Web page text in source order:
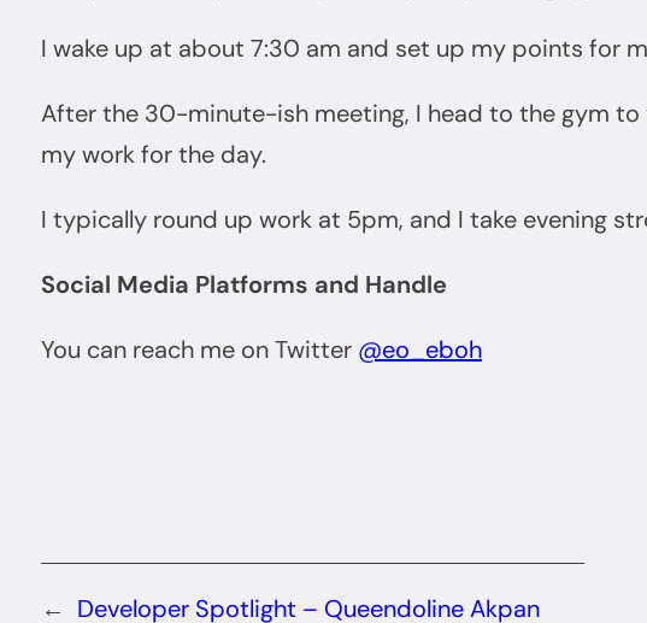
I wake up at about 7:30 am and set up my points for
After the 30-minute-ish meeting, I head to the gym to
my work for the day.
I typically round up work at 5pm, and I take evening
Social Media Platforms and Handle
You can reach me on Twitter @eo_eboh
← Developer Spotlight – Queendoline Akpan